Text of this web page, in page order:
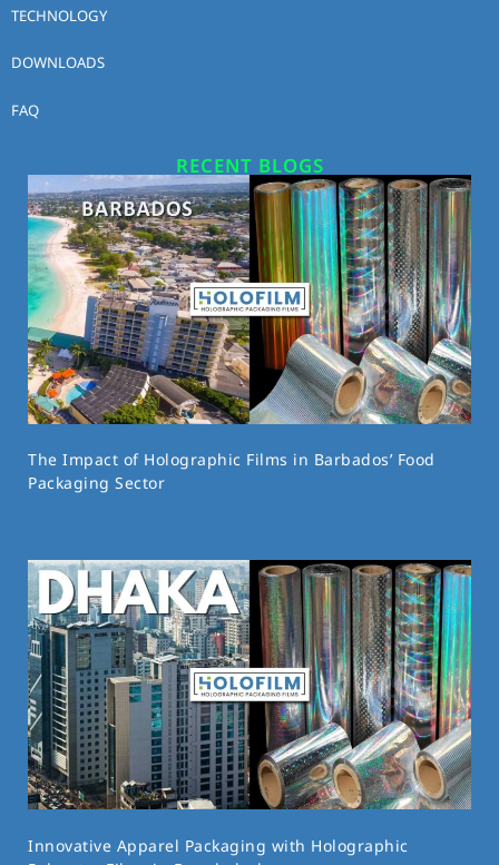
TECHNOLOGY
DOWNLOADS
FAQ
RECENT BLOGS
The Impact of Holographic Films in Barbados’ Food
Packaging Sector
Innovative Apparel Packaging with Holographic